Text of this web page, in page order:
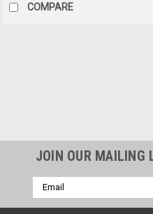
COMPARE
JOIN OUR MAILING
Email
Address